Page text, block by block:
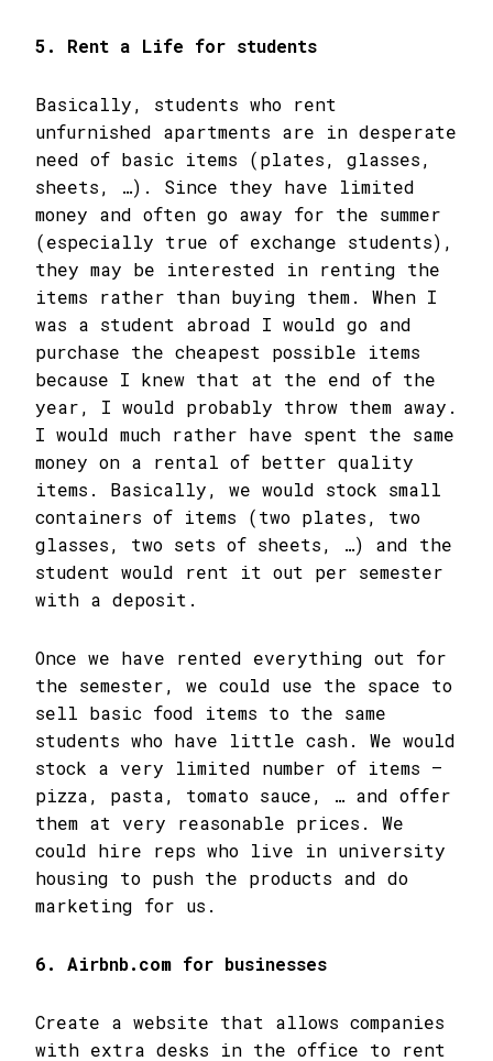
5. Rent a Life for students
Basically, students who rent
unfurnished apartments are in desperate
need of basic items (plates, glasses,
sheets, …). Since they have limited
money and often go away for the summer
(especially true of exchange students),
they may be interested in renting the
items rather than buying them. When I
was a student abroad I would go and
purchase the cheapest possible items
because I knew that at the end of the
year, I would probably throw them away.
I would much rather have spent the same
money on a rental of better quality
items. Basically, we would stock small
containers of items (two plates, two
glasses, two sets of sheets, …) and the
student would rent it out per semester
with a deposit.
Once we have rented everything out for
the semester, we could use the space to
sell basic food items to the same
students who have little cash. We would
stock a very limited number of items –
pizza, pasta, tomato sauce, … and offer
them at very reasonable prices. We
could hire reps who live in university
housing to push the products and do
marketing for us.
6. Airbnb.com for businesses
Create a website that allows companies
with extra desks in the office to rent